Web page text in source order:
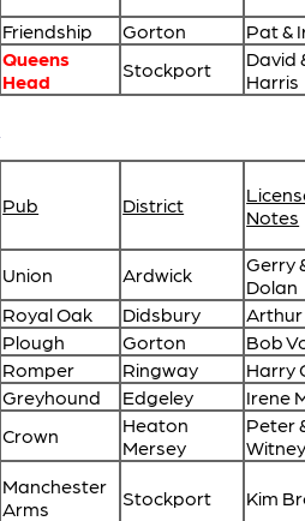
Friendship Gorton
Pat &
Queens
Head
Stockport
David
Harris
Pub District
Notes
Union Ardwick
Gerry
Dolan
Royal Oak Didsbury
Plough Gorton
Bob
Romper Ringway
Harry
Greyhound Edgeley
Irene
Crown
Heaton
Mersey
Peter
Manchester
Arms
Stockport Kim